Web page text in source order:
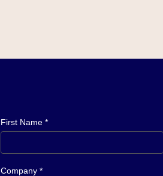
First Name *
Company *